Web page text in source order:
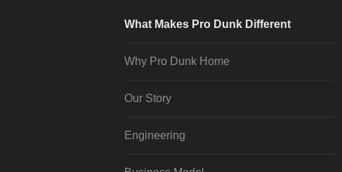
What Makes Pro Dunk Different
Why Pro Dunk Home
Our Story
Engineering